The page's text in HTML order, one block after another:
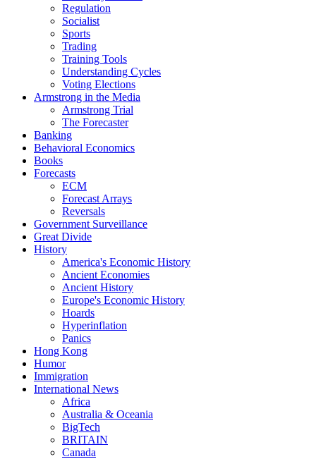
Regulation
Socialist
Sports
Trading
Training Tools
Understanding Cycles
Voting Elections
Armstrong in the Media
Armstrong Trial
The Forecaster
Banking
Behavioral Economics
Books
Forecasts
ECM
Forecast Arrays
Reversals
Government Surveillance
Great Divide
History
America's Economic History
Ancient Economies
Ancient History
Europe's Economic History
Hoards
Hyperinflation
Panics
Hong Kong
Humor
Immigration
International News
Africa
Australia & Oceania
BigTech
BRITAIN
Canada